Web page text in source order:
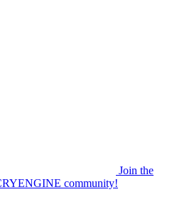
Join the
community!